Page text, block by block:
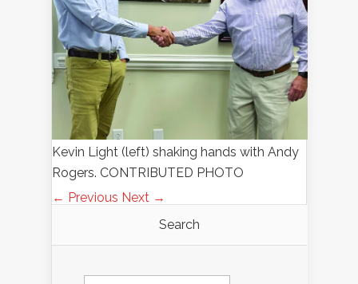
Kevin Light (left) shaking hands with Andy
Rogers. CONTRIBUTED PHOTO
← Previous Next →
Search
Search